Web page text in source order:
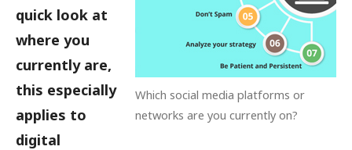
Which social media platforms or
networks are you currently on?
quick look at
where you
currently are,
this especially
applies to
digital